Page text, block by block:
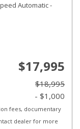
Automatic -
$17,995
$18,995
- $1,000
fees, documentary
dealer for more